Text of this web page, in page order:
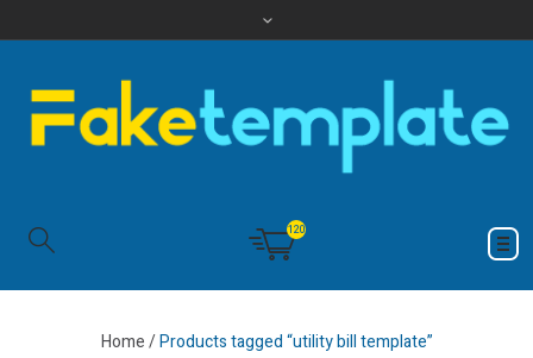
120
Home/Products tagged “utility bill template”